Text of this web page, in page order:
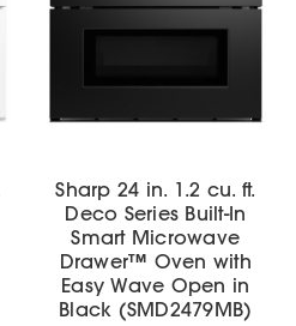
Sharp 24 in. 1.2 cu. ft.
Deco Series Built-In
Smart Microwave
Drawer™ Oven with
Easy Wave Open in
Black (SMD2479MB)